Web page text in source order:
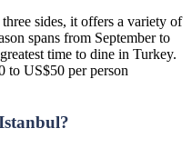
sides, it offers a variety of
spans from September to
time to dine in Turkey.
to US$50 per person